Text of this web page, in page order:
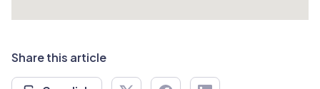
Share this article